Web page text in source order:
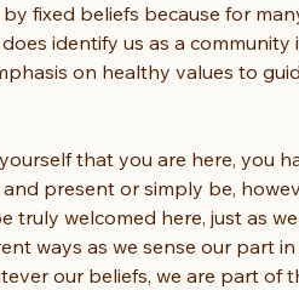
fixed beliefs because for
identify us as a community
on healthy values to
that you are here, you
and present or simply be,
truly welcomed here, just as
ways as we sense our part
our beliefs, we are part of